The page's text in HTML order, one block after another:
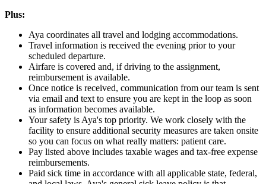
Plus:
Aya coordinates all travel and lodging accommodations.
Travel information is received the evening prior to your
scheduled departure.
Airfare is covered and, if driving to the assignment,
reimbursement is available.
Once notice is received, communication from our team is sent
via email and text to ensure you are kept in the loop as soon
as information becomes available.
Your safety is Aya's top priority. We work closely with the
facility to ensure additional security measures are taken onsite
so you can focus on what really matters: patient care.
Pay listed above includes taxable wages and tax-free expense
reimbursements.
Paid sick time in accordance with all applicable state, federal,